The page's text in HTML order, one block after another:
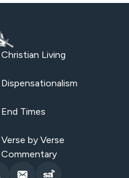
Christian Living
Dispensationalism
End Times
Verse by Verse
Commentary